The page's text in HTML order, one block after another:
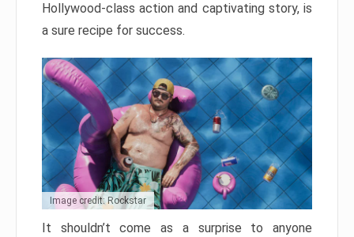
Hollywood-class action and captivating story, is
a sure recipe for success.
Image credit: Rockstar
It shouldn’t come as a surprise to anyone